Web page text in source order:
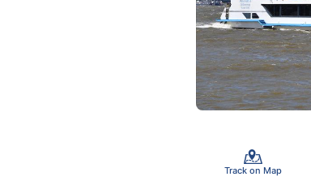
Track on Map